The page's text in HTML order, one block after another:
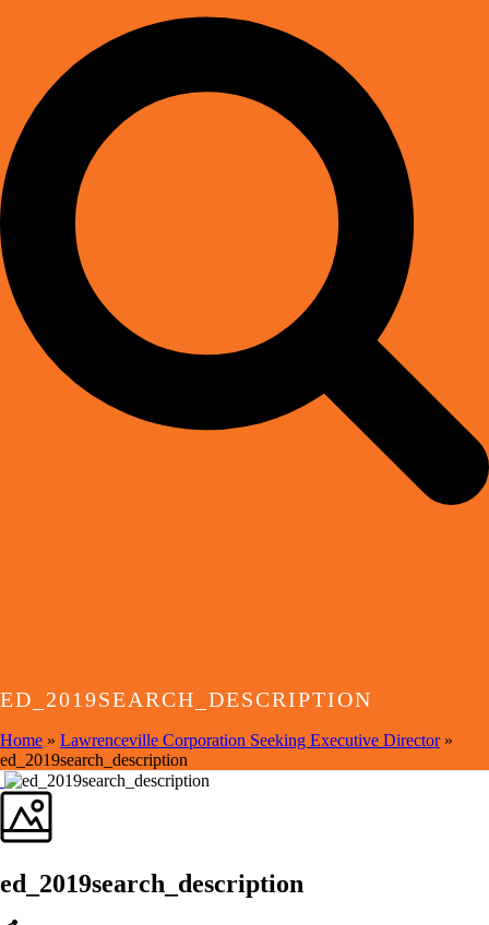
ED_2019SEARCH_DESCRIPTION
Home » Lawrenceville Corporation Seeking Executive Director»
ed_2019search_description
ed_2019search_description